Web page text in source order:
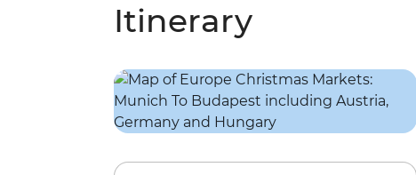
Itinerary